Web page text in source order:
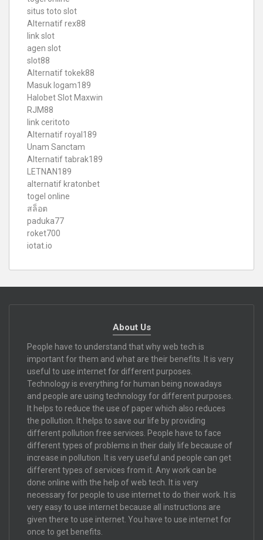
situs toto slot
Alternatif rex88
link slot
agen slot
slot88
Alternatif tokek88
Masuk logam189
Halobet Slot Maxwin
RJM88
link ceritoto
Alternatif royal189
Unam Sanctam
Alternatif tabrak189
LETNAN189
alternatif kratonbet
togel online
สล็อต
paduka77
roket700
iotat.io
About Us
People have to understand that why web tech is
important for them and what are their benefits. It is very
useful to use internet for different purposes.
Technology is everything for human being nowadays
and people are using technology for different purposes.
It helps to reduce the use of paper which also reduces
the pollution. It helps to save our life by providing
different pollution free services. People have to face
different types of problems in their daily life because of
increase in pollution. It is very useful and people can get
different types of services from it. Any work can be
done online with the help of web tech. It is very
necessary for people to use internet to do their work. It is
very easy to use internet because all instructions are
given there to use internet. You have to use internet for
once to get benefits.